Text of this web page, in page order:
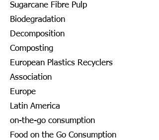
Sugarcane Fibre Pulp
Biodegradation
Decomposition
Composting
European Plastics Recyclers
Association
Europe
Latin America
on-the-go consumption
Food on the Go Consumption